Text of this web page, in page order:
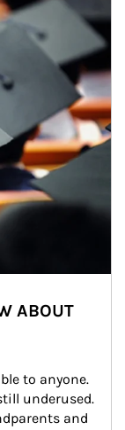
ABOUT
to anyone.
underused.
and